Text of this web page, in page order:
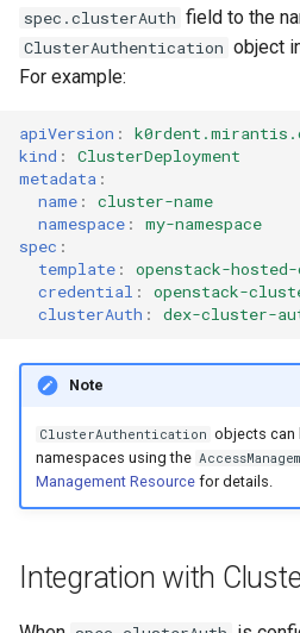
spec.clusterAuth field to the
ClusterAuthentication object
For example:
apiVersion :
kind :
ClusterDeployment
metadata :
name :
cluster-name
namespace :
my-namespace
spec :
template :
openstack-
credential :
openstack-
clusterAuth : dex-cluster-
Note
ClusterAuthentication objects can
namespaces using the
Management Resourcefor details.
Integration with